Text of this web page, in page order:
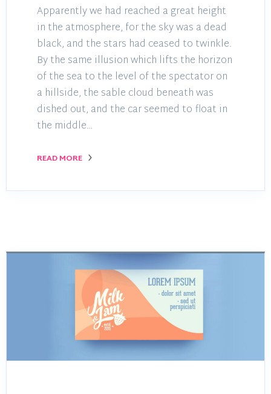
Apparently we had reached a great height
in the atmosphere, for the sky was a dead
black, and the stars had ceased to twinkle.
By the same illusion which lifts the horizon
of the sea to the level of the spectator on
a hillside, the sable cloud beneath was
dished out, and the car seemed to float in
the middle…
READ MORE